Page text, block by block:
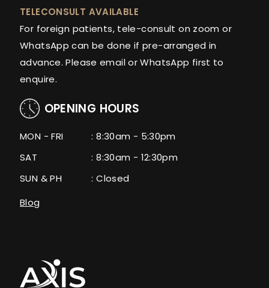
TELECONSULT AVAILABLE
For foreign patients, tele-consult on zoom or
WhatsApp can be done if pre-arranged in
advance. Please email or WhatsApp first to
enquire.
OPENING HOURS
MON - FRI
: 8:30am - 5:30pm
SAT
: 8:30am - 12:30pm
SUN & PH
: Closed
Blog